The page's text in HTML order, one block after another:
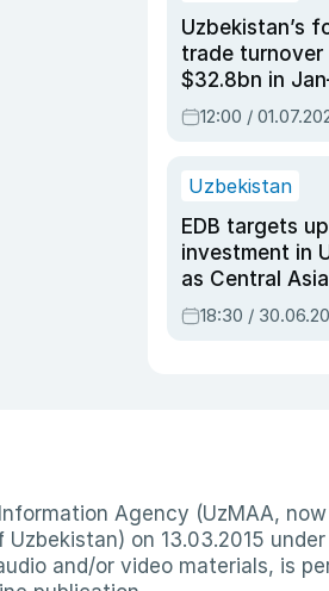
Uzbekistan’s
trade turnover
$32.8bn in
2026, up 3.7%
12:00 /
Uzbekistan
EDB targets
investment in
as Central
economy tops
18:30 /
Agency (UzMAA,
on 13.03.2015
and/or video materials, is